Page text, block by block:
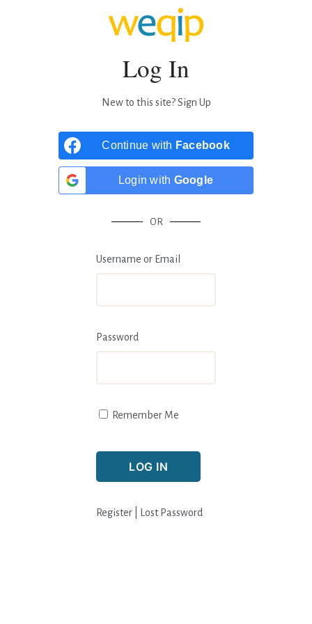
Log In
New to this site?Sign Up
Continue with Facebook
Login with Google
OR
Username or Email
Password
Remember Me
Register Lost Password